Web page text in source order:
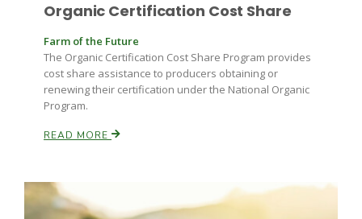
Organic Certification Cost Share
Farm of the Future
The Organic Certification Cost Share Program provides
cost share assistance to producers obtaining or
renewing their certification under the National Organic
Program.
READ MORE